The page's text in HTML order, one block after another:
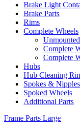
Brake Light
Brake Parts
Rims
Complete Wheels
Complete
Complete
Hubs
Hub Cleaning
Spokes & Nipples
Spoked Wheels
Additional Parts
Frame Parts Large